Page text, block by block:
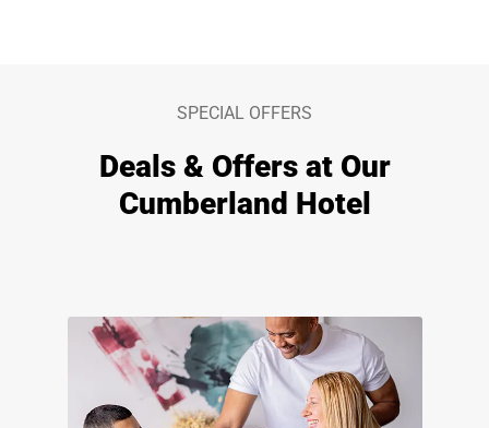
SPECIAL OFFERS
Deals & Offers at Our
Cumberland Hotel